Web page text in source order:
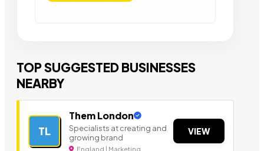
TOP SUGGESTED BUSINESSES
NEARBY
TL
Them London
Specialists at creating and
growing brand
England | Marketing
VIEW